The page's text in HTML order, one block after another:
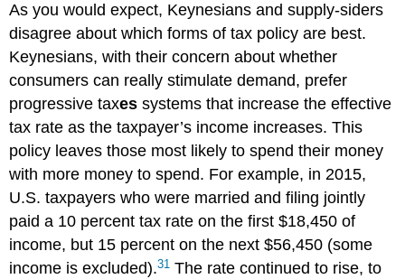
As you would expect, Keynesians and supply-siders
disagree about which forms of tax policy are best.
Keynesians, with their concern about whether
consumers can really stimulate demand, prefer
progressive taxes systems that increase the effective
tax rate as the taxpayer’s income increases. This
policy leaves those most likely to spend their money
with more money to spend. For example, in 2015,
U.S. taxpayers who were married and filing jointly
paid a 10 percent tax rate on the first $18,450 of
income, but 15 percent on the next $56,450 (some
income is excluded).31 The rate continued to rise, to